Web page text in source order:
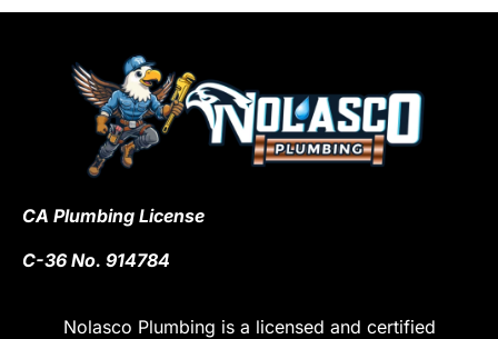
CA Plumbing License
C-36 No. 914784
Nolasco Plumbing is a licensed and certified